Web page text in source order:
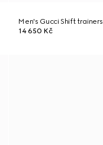
Men's Gucci Shift trainers
14 650 Kč